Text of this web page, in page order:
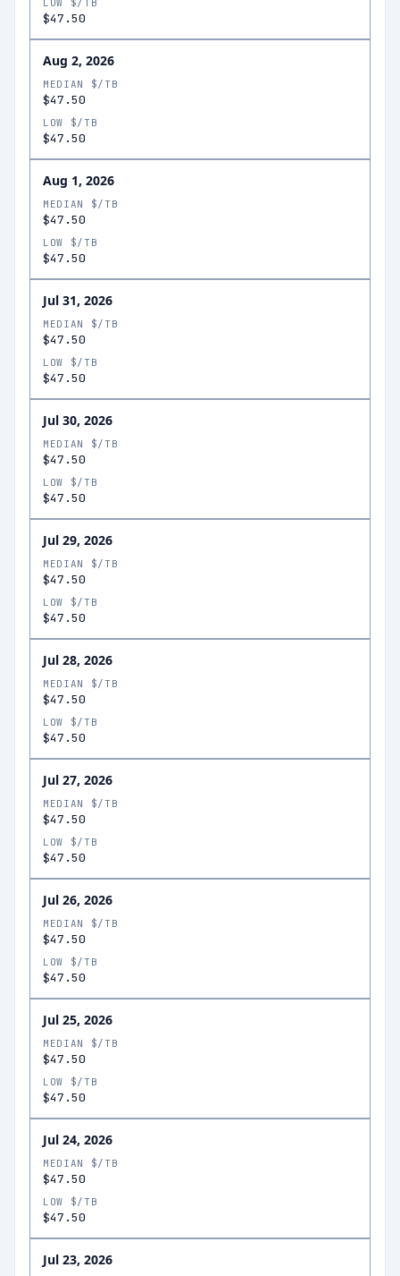
LOW $/TB
$47.50
Aug 2, 2026
MEDIAN $/TB
$47.50
LOW $/TB
$47.50
Aug 1, 2026
MEDIAN $/TB
$47.50
LOW $/TB
$47.50
Jul 31, 2026
MEDIAN $/TB
$47.50
LOW $/TB
$47.50
Jul 30, 2026
MEDIAN $/TB
$47.50
LOW $/TB
$47.50
Jul 29, 2026
MEDIAN $/TB
$47.50
LOW $/TB
$47.50
Jul 28, 2026
MEDIAN $/TB
$47.50
LOW $/TB
$47.50
Jul 27, 2026
MEDIAN $/TB
$47.50
LOW $/TB
$47.50
Jul 26, 2026
MEDIAN $/TB
$47.50
LOW $/TB
$47.50
Jul 25, 2026
MEDIAN $/TB
$47.50
LOW $/TB
$47.50
Jul 24, 2026
MEDIAN $/TB
$47.50
LOW $/TB
$47.50
Jul 23, 2026